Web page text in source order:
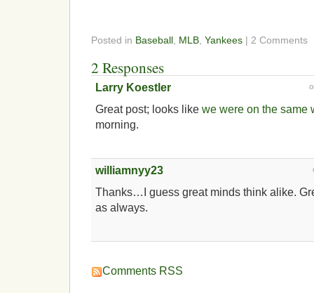
Posted in Baseball MLB Yankees | 2 Comments
2 Responses
Larry Koestler
Great post; looks likewe were on the same
morning.
williamnyy23
Thanks…I guess great minds think alike.
as always.
Comments RSS